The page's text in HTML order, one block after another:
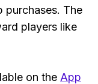
purchases. The
players like
on the App